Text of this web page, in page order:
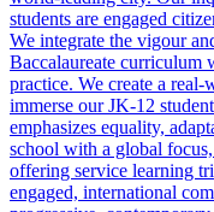
students are engaged
We integrate the vigour
Baccalaureate curriculum
practice. We create a
immerse our JK-12
emphasizes equality,
school with a global
offering service learning
engaged, international